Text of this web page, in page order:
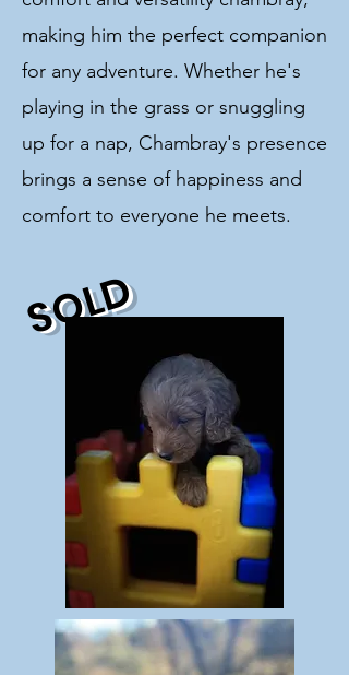
making him the perfect companion
for any adventure. Whether he's
playing in the grass or snuggling
up for a nap, Chambray's presence
brings a sense of happiness and
comfort to everyone he meets.
SOLD